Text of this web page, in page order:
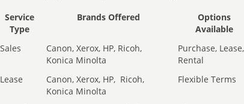
Service
Type
Brands Offered
Options
Available
Sales
Canon, Xerox, HP, Ricoh,
Konica Minolta
Purchase, Lease,
Rental
Lease
Canon, Xerox, HP, Ricoh,
Konica Minolta
Flexible Terms